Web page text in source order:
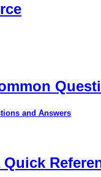
and Answers
Quick